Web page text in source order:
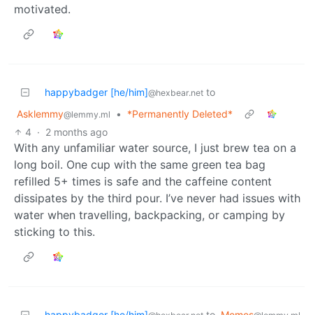
motivated.
happybadger [he/him]@hexbear.net to
Asklemmy@lemmy.ml •
*Permanently Deleted*
4 · 2 months ago
With any unfamiliar water source, I just brew tea on a
long boil. One cup with the same green tea bag
refilled 5+ times is safe and the caffeine content
dissipates by the third pour. I’ve never had issues with
water when travelling, backpacking, or camping by
sticking to this.